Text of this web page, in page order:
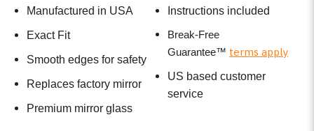
Manufactured in USA
Exact Fit
Smooth edges for safety
Replaces factory mirror
Premium mirror glass
Instructions included
Break-Free
Guarantee™ terms apply
US based customer
service